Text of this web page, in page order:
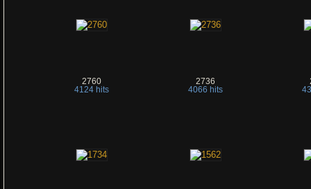
2760
4124 hits
2736
4066 hits